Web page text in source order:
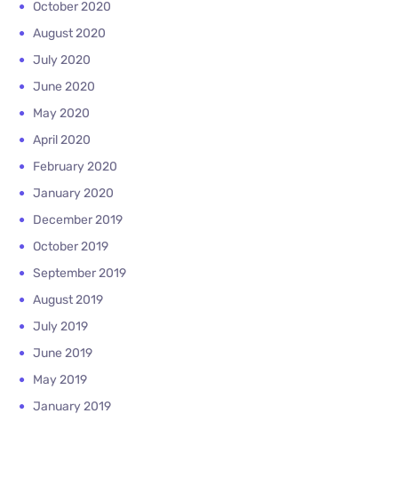
October 2020
August 2020
July 2020
June 2020
May 2020
April 2020
February 2020
January 2020
December 2019
October 2019
September 2019
August 2019
July 2019
June 2019
May 2019
January 2019